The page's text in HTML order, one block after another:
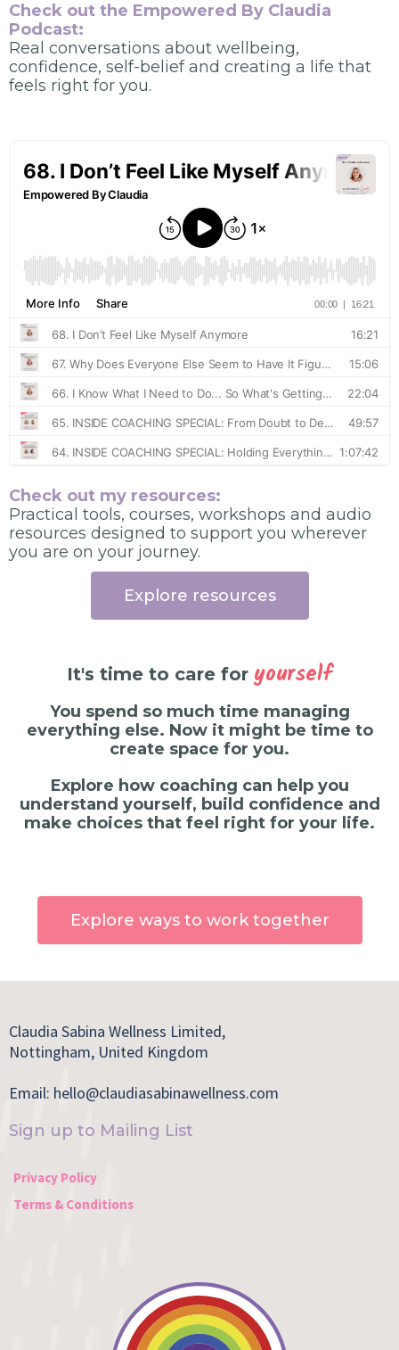
Check out the Empowered By Claudia
Podcast:
Real conversations about wellbeing,
confidence, self-belief and creating a life that
feels right for you.
Check out my resources:
Practical tools, courses, workshops and audio
resources designed to support you wherever
you are on your journey.
Explore resources
It's time to care for yourself
You spend so much time managing
everything else. Now it might be time to
create space for you.
Explore how coaching can help you
understand yourself, build confidence and
make choices that feel right for your life.
Explore ways to work together
Claudia Sabina Wellness Limited,
Nottingham, United Kingdom
Email: hello@claudiasabinawellness.com
Sign up to Mailing List
Privacy Policy
Terms & Conditions